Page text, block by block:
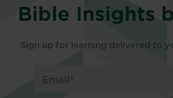
Bible Insights
Sign up for learning delivered to